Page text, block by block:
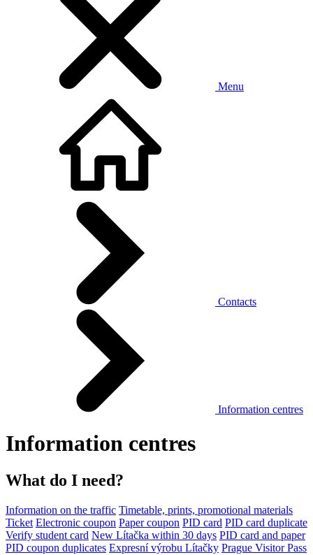
Menu
Contacts
Information centres
Information centres
What do I need?
Information on the traffic Timetable, prints, promotional materials
Ticket Electronic coupon Paper coupon PID card PID card duplicate
Verify student card New Lítačka within 30 days PID card and paper
PID coupon duplicates Expresní výrobu Lítačky Prague Visitor Pass